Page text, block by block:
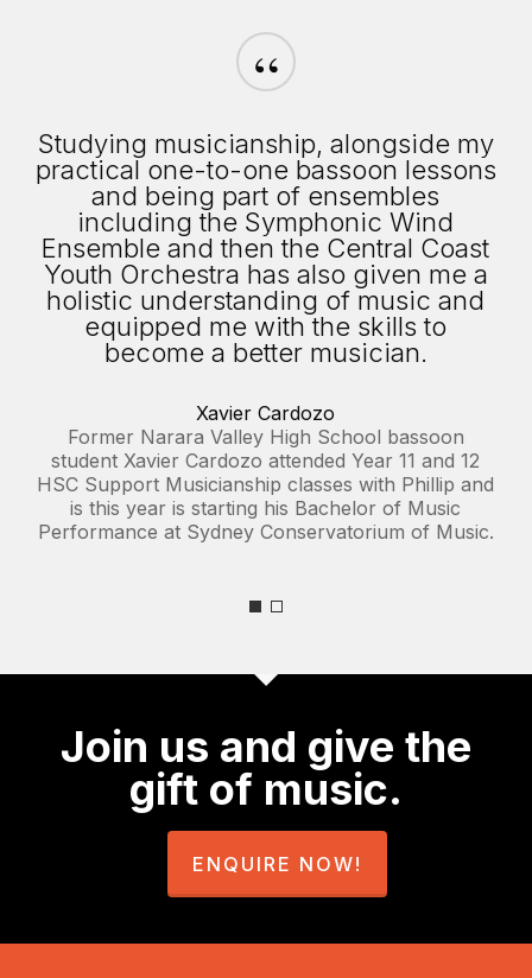
“
Studying musicianship, alongside my
practical one-to-one bassoon lessons
and being part of ensembles
including the Symphonic Wind
Ensemble and then the Central Coast
Youth Orchestra has also given me a
holistic understanding of music and
equipped me with the skills to
become a better musician.
Xavier Cardozo
Former Narara Valley High School bassoon
student Xavier Cardozo attended Year 11 and 12
HSC Support Musicianship classes with Phillip and
is this year is starting his Bachelor of Music
Performance at Sydney Conservatorium of Music.
Join us and give the
gift of music.
ENQUIRE NOW!